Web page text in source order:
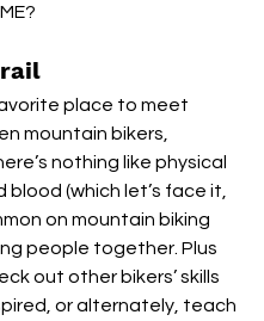
place to meet
mountain bikers,
nothing like physical
(which let’s face it,
on mountain biking
people together. Plus
out other bikers’ skills
or alternately, teach